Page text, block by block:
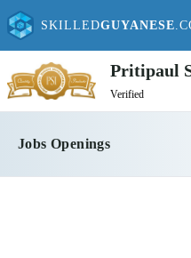
SKILLEDGUYANESE
Pritipaul
Verified
Jobs Openings